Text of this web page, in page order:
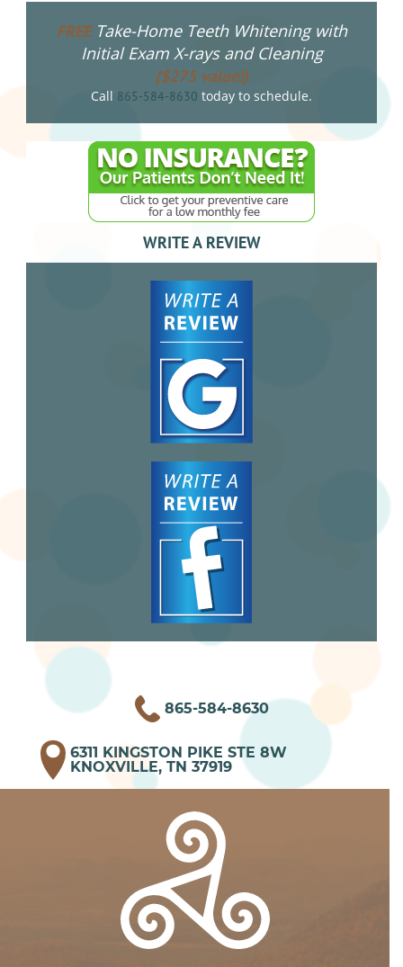
FREETake-Home Teeth Whitening with
Initial Exam X-rays and Cleaning
($275 value!)
Call 865-584-8630 today to schedule.
WRITE A REVIEW
865-584-8630
6311 KINGSTON PIKE STE 8W
KNOXVILLE, TN 37919